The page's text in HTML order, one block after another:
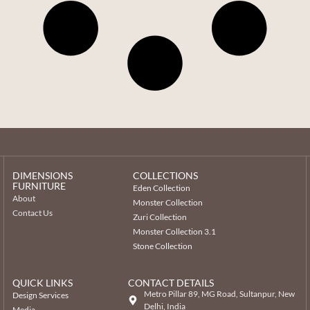
DIMENSIONS
FURNITURE
About
Contact Us
COLLECTIONS
Eden Collection
Monster Collection
Zuri Collection
Monster Collection 3.1
Stone Collection
QUICK LINKS
Design Services
CONTACT DETAILS
Metro Pillar 89, MG Road, Sultanpur, New
Delhi, India